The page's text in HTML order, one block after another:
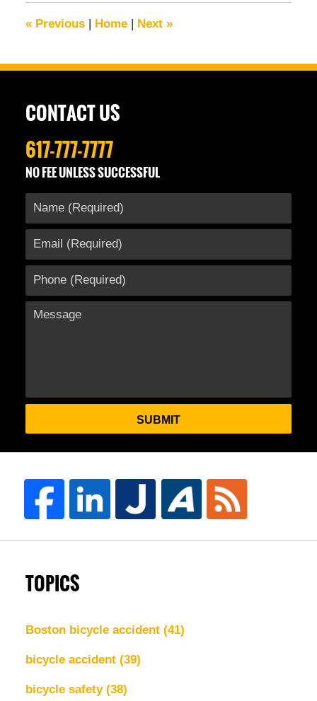
am
«Previous Home Next »
CONTACT US
617-777-7777
NO FEE UNLESS SUCCESSFUL
SUBMIT
TOPICS
Boston bicycle accident (41)
bicycle accident (39)
bicycle safety (38)